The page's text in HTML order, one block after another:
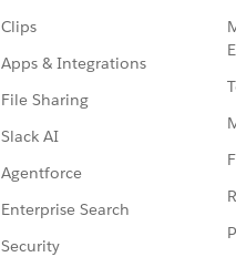
Clips
Apps & Integrations
File Sharing
Slack AI
Agentforce
Enterprise Search
Security